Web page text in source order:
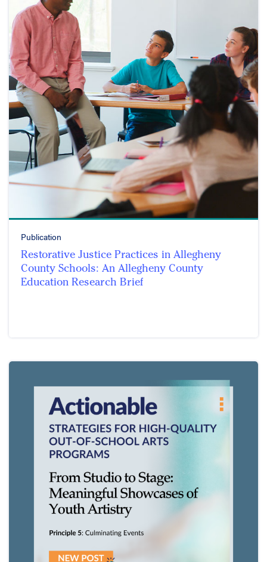
Publication
Restorative Justice Practices in Allegheny
County Schools: An Allegheny County
Education Research Brief